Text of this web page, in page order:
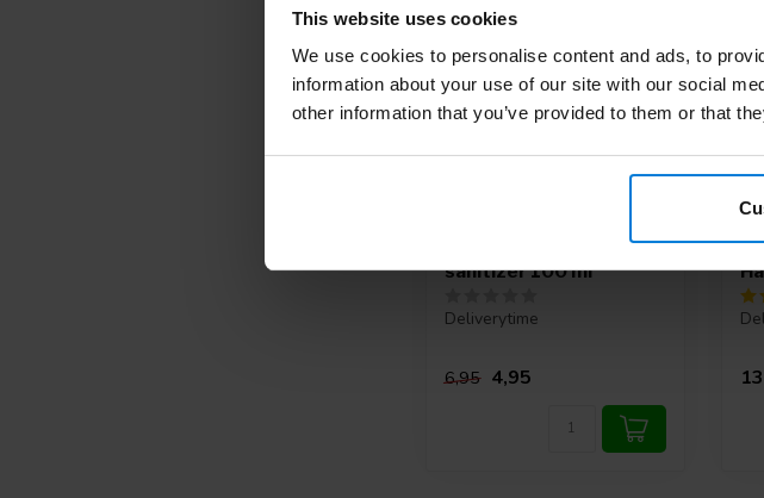
This website uses cookies
We use cookies to personalise content and ads, to
information about your use of our site with our social
other information that you’ve provided to them or that
-29%
Sterillium gel pure hand
sanitizer 100 ml
Deliverytime
6,95 4,95